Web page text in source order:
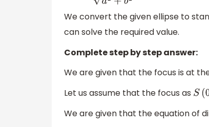
We convert the given ellipse to
can solve the required value.
Complete step by step answer:
We are given that the focus is at
Let us assume that the focus as S (
We are given that the equation of